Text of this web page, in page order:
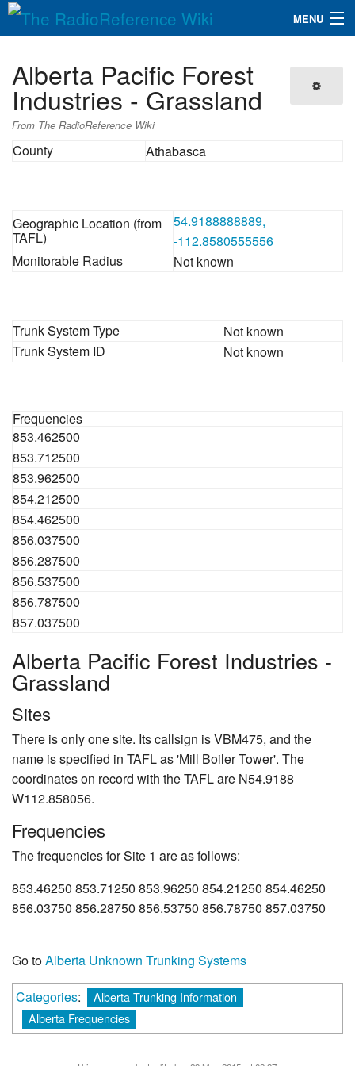
MENU
QuickLinks
Database
Alberta Pacific Forest
Industries - Grassland
From The RadioReference Wiki
County Athabasca
Geographic Location (from
TAFL)
54.9188888889,
-112.8580555556
Monitorable Radius
Not known
Trunk System Type
Not known
Trunk System ID
Not known
Frequencies
853.462500
853.712500
853.962500
854.212500
854.462500
856.037500
856.287500
856.537500
856.787500
857.037500
Alberta Pacific Forest Industries -
Grassland
Sites
There is only one site. Its callsign is VBM475, and the
name is specified in TAFL as 'Mill Boiler Tower'. The
coordinates on record with the TAFL are N54.9188
W112.858056.
Frequencies
The frequencies for Site 1 are as follows:
853.46250 853.71250 853.96250 854.21250 854.46250
856.03750 856.28750 856.53750 856.78750 857.03750
Go toAlberta Unknown Trunking Systems
Categories:
Alberta Trunking Information
Alberta Frequencies